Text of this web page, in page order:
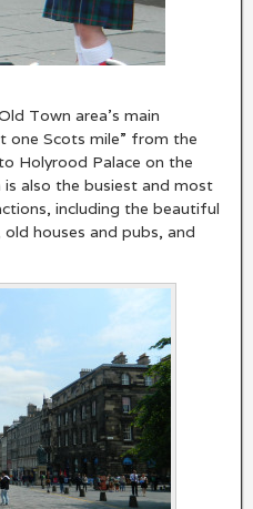
Town area’s main
one Scots mile” from the
Holyrood Palace on the
also the busiest and most
including the beautiful
old houses and pubs, and